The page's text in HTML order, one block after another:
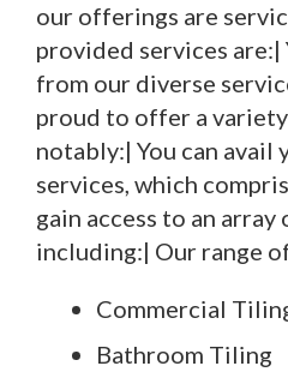
our offerings are
provided services are:|
from our diverse
proud to offer a
notably:| You can
services, which
gain access to an array
including:| Our range
Commercial
Bathroom Tiling